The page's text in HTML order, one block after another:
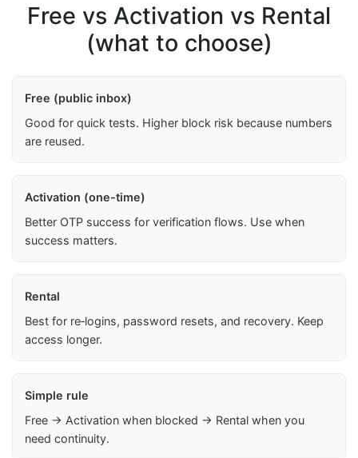
Free vs Activation vs Rental
(what to choose)
Free (public inbox)
Good for quick tests. Higher block risk because numbers
are reused.
Activation (one-time)
Better OTP success for verification flows. Use when
success matters.
Rental
Best for re‑logins, password resets, and recovery. Keep
access longer.
Simple rule
Free → Activation when blocked → Rental when you
need continuity.